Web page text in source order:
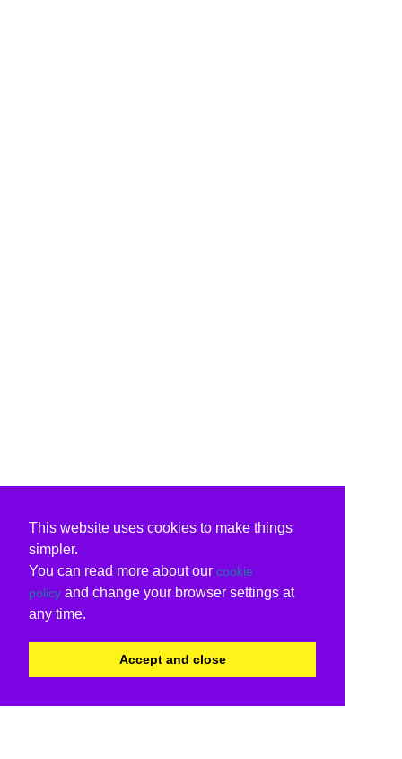
This website uses cookies to make things
simpler.
You can read more about our cookie
policy and change your browser settings at
any time.
Accept and close